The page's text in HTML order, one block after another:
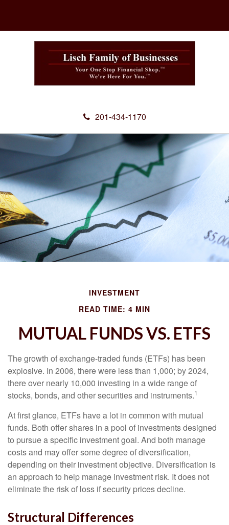
201-434-1170
INVESTMENT
READ TIME: 4 MIN
MUTUAL FUNDS VS. ETFS
The growth of exchange-traded funds (ETFs) has been
explosive. In 2006, there were less than 1,000; by 2024,
there over nearly 10,000 investing in a wide range of
stocks, bonds, and other securities and instruments.1
At first glance, ETFs have a lot in common with mutual
funds. Both offer shares in a pool of investments designed
to pursue a specific investment goal. And both manage
costs and may offer some degree of diversification,
depending on their investment objective. Diversification is
an approach to help manage investment risk. It does not
eliminate the risk of loss if security prices decline.
Structural Differences